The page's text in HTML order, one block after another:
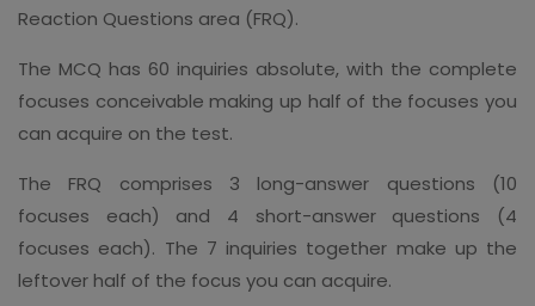
Reaction Questions area (FRQ).
The MCQ has 60 inquiries absolute, with the complete
focuses conceivable making up half of the focuses you
can acquire on the test.
The FRQ comprises 3 long-answer questions (10
focuses each) and 4 short-answer questions (4
focuses each). The 7 inquiries together make up the
leftover half of the focus you can acquire.